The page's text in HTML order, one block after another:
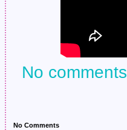
No comments
No Comments